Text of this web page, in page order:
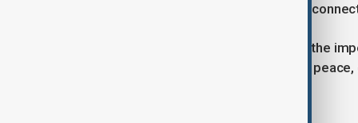
investment opportunities to improve
Overall, the trilateral talks reinforced the
challenges and fostering sustainable